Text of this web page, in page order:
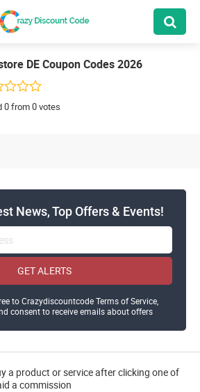
DE Coupon Codes 2026
0 from 0 votes
News, Top Offers & Events!
GET ALERTS
to Crazydiscountcode Terms of Service,
consent to receive emails about offers
a product or service after clicking one of
a commission